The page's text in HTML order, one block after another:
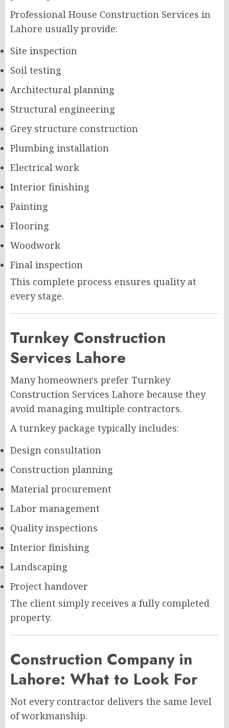
Professional House Construction Services in
Lahore usually provide:
Site inspection
Soil testing
Architectural planning
Structural engineering
Grey structure construction
Plumbing installation
Electrical work
Interior finishing
Painting
Flooring
Woodwork
Final inspection
This complete process ensures quality at
every stage.
Turnkey Construction
Services Lahore
Many homeowners prefer Turnkey
Construction Services Lahore because they
avoid managing multiple contractors.
A turnkey package typically includes:
Design consultation
Construction planning
Material procurement
Labor management
Quality inspections
Interior finishing
Landscaping
Project handover
The client simply receives a fully completed
property.
Construction Company in
Lahore: What to Look For
Not every contractor delivers the same level
of workmanship.